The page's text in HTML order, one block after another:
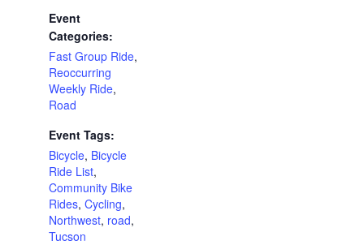
Event
Categories:
Fast Group Ride,
Reoccurring
Weekly Ride,
Road
Event Tags:
Bicycle, Bicycle
Ride List,
Community Bike
Rides, Cycling,
Northwest, road,
Tucson